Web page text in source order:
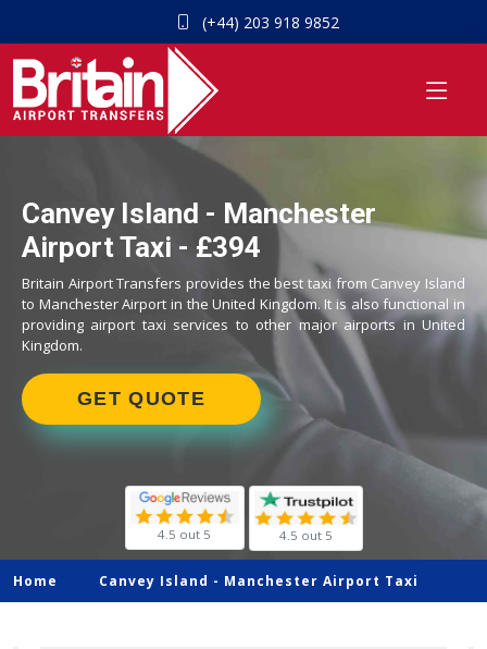
(+44) 203 918 9852
Canvey Island - Manchester
Airport Taxi - £394
Britain Airport Transfers provides the best taxi from Canvey Island
to Manchester Airport in the United Kingdom. It is also functional in
providing airport taxi services to other major airports in United
Kingdom.
GET QUOTE
4.5 out 5 4.5 out 5
Home Canvey Island - Manchester Airport Taxi